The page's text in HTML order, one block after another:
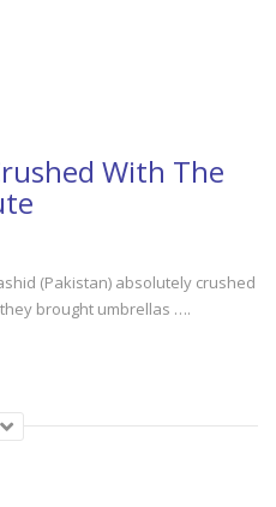
With The
(Pakistan) absolutely crushed
brought umbrellas ….